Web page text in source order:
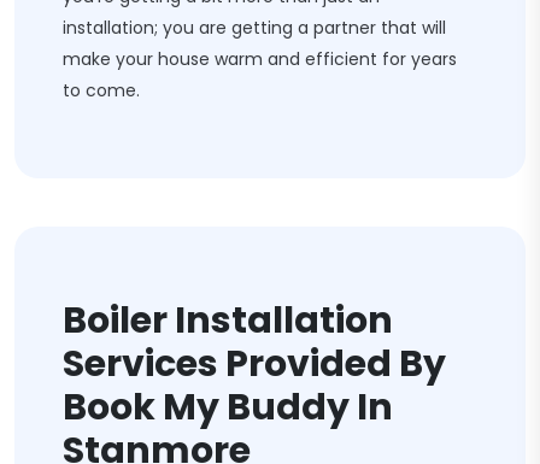
installation; you are getting a partner that will
make your house warm and efficient for years
to come.
Boiler Installation
Services Provided By
Book My Buddy In
Stanmore